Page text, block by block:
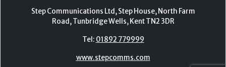
Contact|Privacy Policy |Terms Of Use|Advertise|
Register